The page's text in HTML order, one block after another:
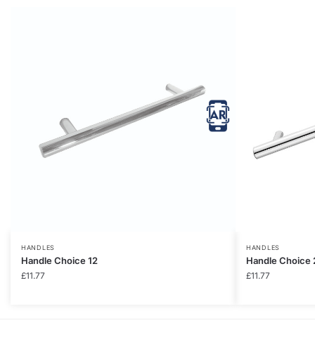
HANDLES
Handle Choice 12
£11.77
HANDLES
Handle Choice
£11.77